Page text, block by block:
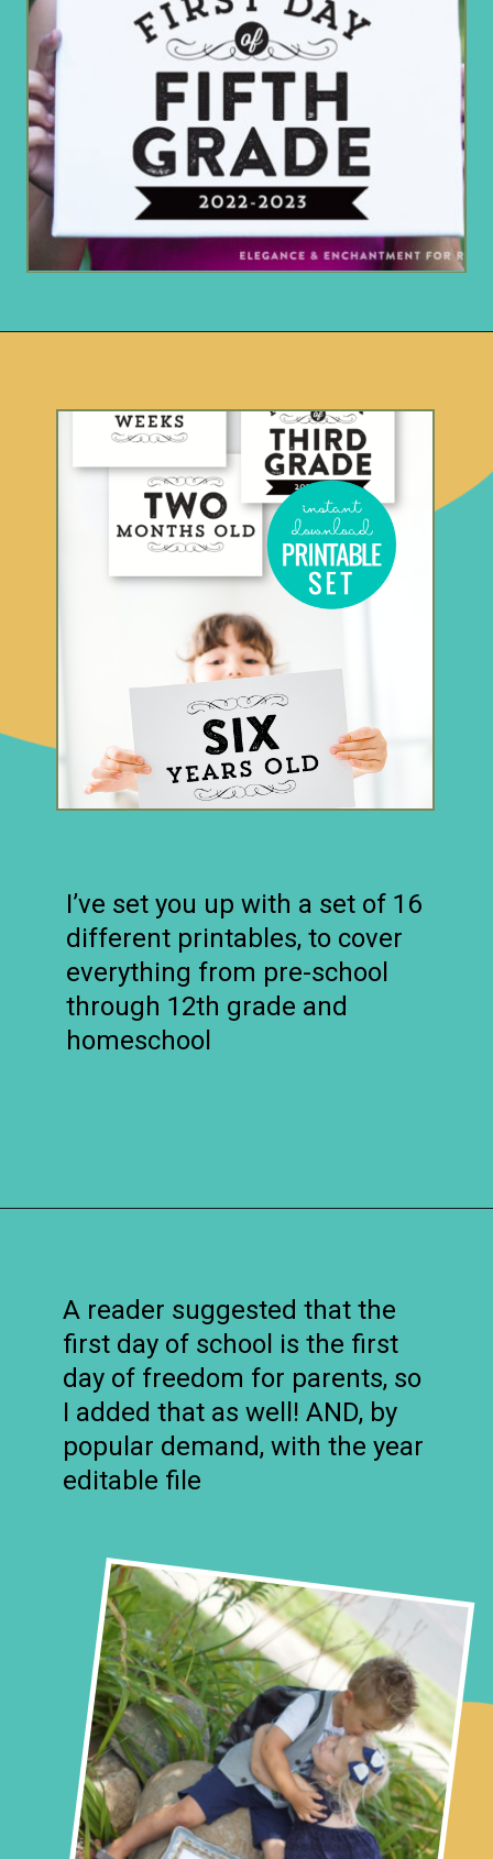
I’ve set you up with a set of 16
different printables, to cover
everything from pre-school
through 12th grade and
homeschool
A reader suggested that the
first day of school is the first
day of freedom for parents, so
I added that as well! AND, by
popular demand, with the year
editable file